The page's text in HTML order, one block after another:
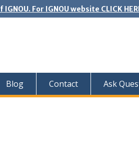
For IGNOU website CLICK
Blog Contact Ask